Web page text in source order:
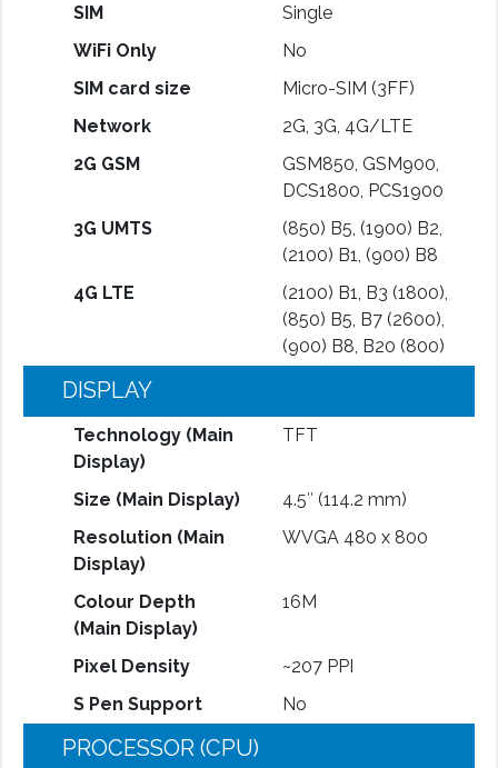
SIM
Single
WiFi Only
No
SIM card size
Micro-SIM (3FF)
Network
2G, 3G, 4G/LTE
2G GSM
GSM850, GSM900,
DCS1800, PCS1900
3G UMTS
(850) B5, (1900) B2,
(2100) B1, (900) B8
4G LTE
(2100) B1, B3 (1800),
(850) B5, B7 (2600),
(900) B8, B20 (800)
DISPLAY
Technology (Main
Display)
TFT
Size (Main Display)
4.5″ (114.2 mm)
Resolution (Main
Display)
WVGA 480 x 800
Colour Depth
(Main Display)
16M
Pixel Density
~207 PPI
S Pen Support
No
PROCESSOR (CPU)